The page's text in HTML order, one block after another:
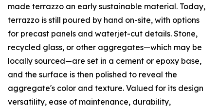
made terrazzo an early sustainable material. Today,
terrazzo is still poured by hand on-site, with options
for precast panels and waterjet-cut details. Stone,
recycled glass, or other aggregates—which may be
locally sourced—are set in a cement or epoxy base,
and the surface is then polished to reveal the
aggregate's color and texture. Valued for its design
versatility, ease of maintenance, durability,